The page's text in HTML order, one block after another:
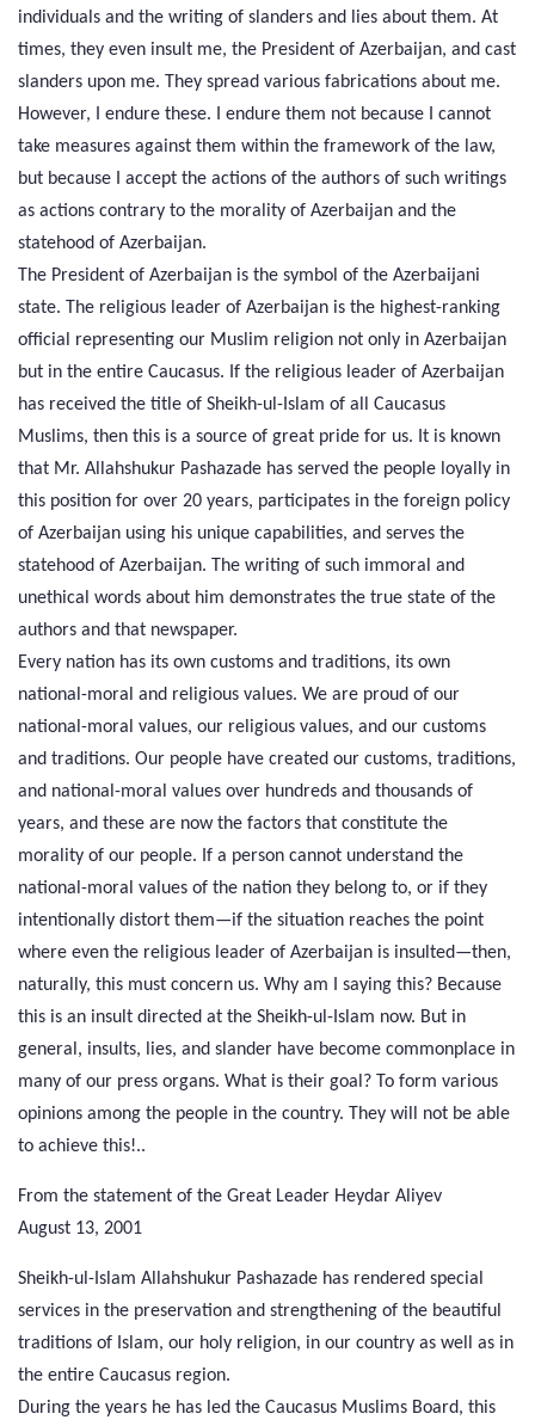
individuals and the writing of slanders and lies about them. At
times, they even insult me, the President of Azerbaijan, and cast
slanders upon me. They spread various fabrications about me.
However, I endure these. I endure them not because I cannot
take measures against them within the framework of the law,
but because I accept the actions of the authors of such writings
as actions contrary to the morality of Azerbaijan and the
statehood of Azerbaijan.
The President of Azerbaijan is the symbol of the Azerbaijani
state. The religious leader of Azerbaijan is the highest-ranking
official representing our Muslim religion not only in Azerbaijan
but in the entire Caucasus. If the religious leader of Azerbaijan
has received the title of Sheikh-ul-Islam of all Caucasus
Muslims, then this is a source of great pride for us. It is known
that Mr. Allahshukur Pashazade has served the people loyally in
this position for over 20 years, participates in the foreign policy
of Azerbaijan using his unique capabilities, and serves the
statehood of Azerbaijan. The writing of such immoral and
unethical words about him demonstrates the true state of the
authors and that newspaper.
Every nation has its own customs and traditions, its own
national-moral and religious values. We are proud of our
national-moral values, our religious values, and our customs
and traditions. Our people have created our customs, traditions,
and national-moral values over hundreds and thousands of
years, and these are now the factors that constitute the
morality of our people. If a person cannot understand the
national-moral values of the nation they belong to, or if they
intentionally distort them—if the situation reaches the point
where even the religious leader of Azerbaijan is insulted—then,
naturally, this must concern us. Why am I saying this? Because
this is an insult directed at the Sheikh-ul-Islam now. But in
general, insults, lies, and slander have become commonplace in
many of our press organs. What is their goal? To form various
opinions among the people in the country. They will not be able
to achieve this!..
From the statement of the Great Leader Heydar Aliyev
August 13, 2001
Sheikh-ul-Islam Allahshukur Pashazade has rendered special
services in the preservation and strengthening of the beautiful
traditions of Islam, our holy religion, in our country as well as in
the entire Caucasus region.
During the years he has led the Caucasus Muslims Board, this